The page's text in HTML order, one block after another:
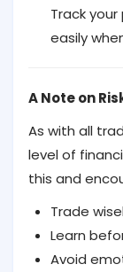
Track
easily
A Note on
As with all
level of
this and
Trade
Learn
Avoid